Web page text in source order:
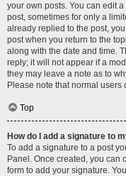
your own posts. You can edit
post, sometimes for only a
already replied to the post,
post when you return to the
along with the date and time.
reply; it will not appear if a
they may leave a note as to
Please note that normal
Top
How do I add a signature to
To add a signature to a post
Panel. Once created, you can
form to add your signature.